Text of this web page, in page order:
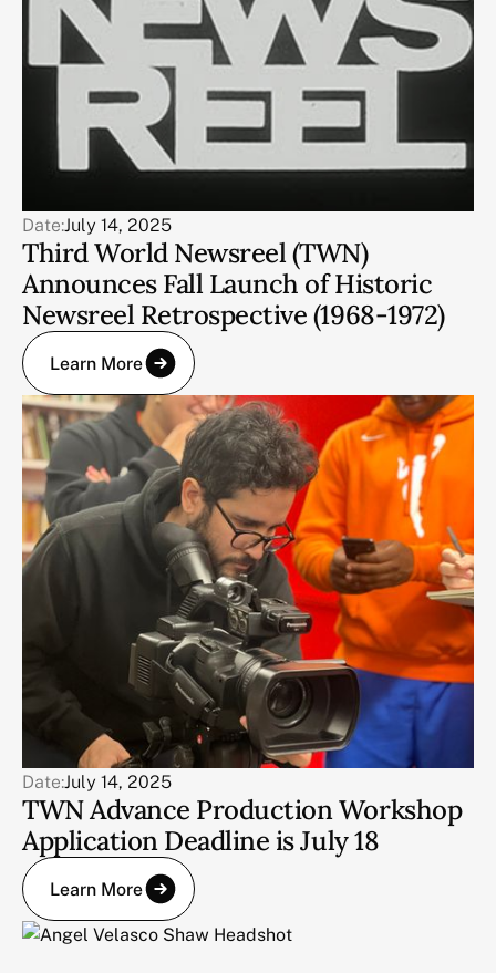
Date:July 14, 2025
Third World Newsreel (TWN)
Announces Fall Launch of Historic
Newsreel Retrospective (1968-1972)
Learn More
Date:July 14, 2025
TWN Advance Production Workshop
Application Deadline is July 18
Learn More